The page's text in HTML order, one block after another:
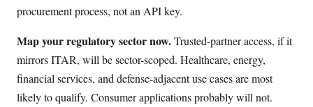
procurement process, not an API key.
Map your regulatory sector now.Trusted-partner access, if it
mirrors ITAR, will be sector-scoped. Healthcare, energy,
financial services, and defense-adjacent use cases are most
likely to qualify. Consumer applications probably will not.